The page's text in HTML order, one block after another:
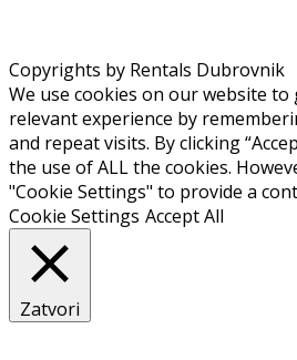
Copyrights by Rentals Dubrovnik
We use cookies on our website
relevant experience by
and repeat visits. By clicking
the use of ALL the cookies.
"Cookie Settings" to provide a
Cookie Settings Accept All
Zatvori